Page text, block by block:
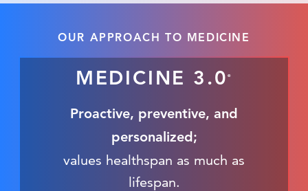
OUR APPROACH TO MEDICINE
MEDICINE 3.0®
Proactive, preventive, and
personalized;
values healthspan as much as
lifespan.